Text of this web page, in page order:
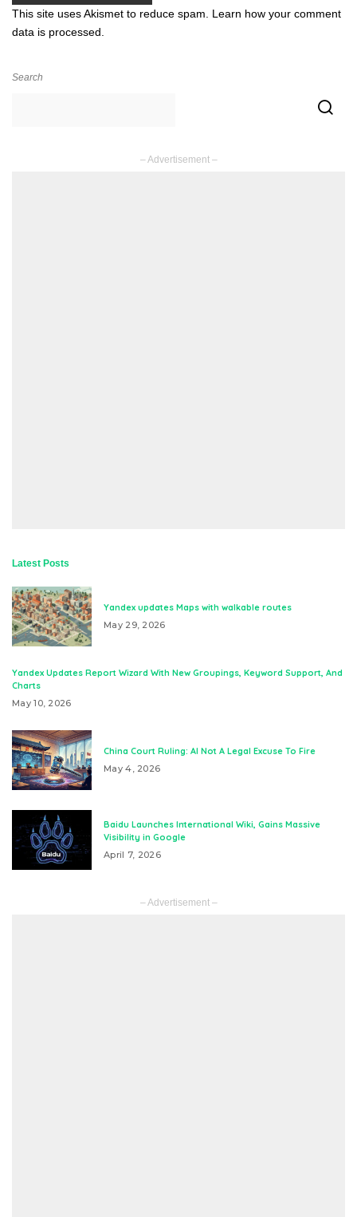
This site uses Akismet to reduce spam. Learn how your comment
data is processed.
Search
– Advertisement –
Latest Posts
Yandex updates Maps with walkable routes
May 29, 2026
Yandex Updates Report Wizard With New Groupings, Keyword Support, And
Charts
May 10, 2026
China Court Ruling: AI Not A Legal Excuse To Fire
May 4, 2026
Baidu Launches International Wiki, Gains Massive
Visibility in Google
April 7, 2026
– Advertisement –